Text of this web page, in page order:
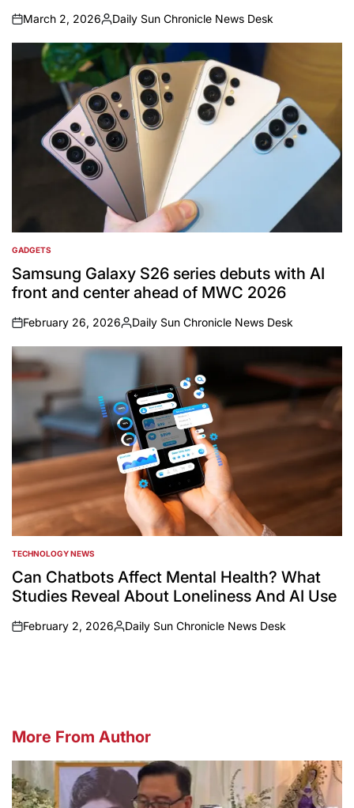
on
March 2, 2026
Posted
by
Daily Sun Chronicle News Desk
POSTED
IN
GADGETS
Samsung Galaxy S26 series debuts with AI
front and center ahead of MWC 2026
on
February 26, 2026
Posted
by
Daily Sun Chronicle News Desk
POSTED
IN
TECHNOLOGY NEWS
Can Chatbots Affect Mental Health? What
Studies Reveal About Loneliness And AI Use
on
February 2, 2026
Posted
Daily Sun Chronicle News Desk
More From Author